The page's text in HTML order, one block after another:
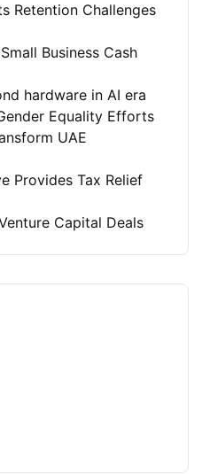
Retention Challenges
Business Cash
hardware in AI era
Equality Efforts
UAE
Provides Tax Relief
Capital Deals